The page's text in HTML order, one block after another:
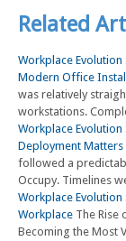
Related
Workplace Evolution
Modern Office
was relatively
workstations.
Workplace
Deployment Matters
followed a
Occupy. Timelines
Workplace
Workplace The Rise
Becoming the Most